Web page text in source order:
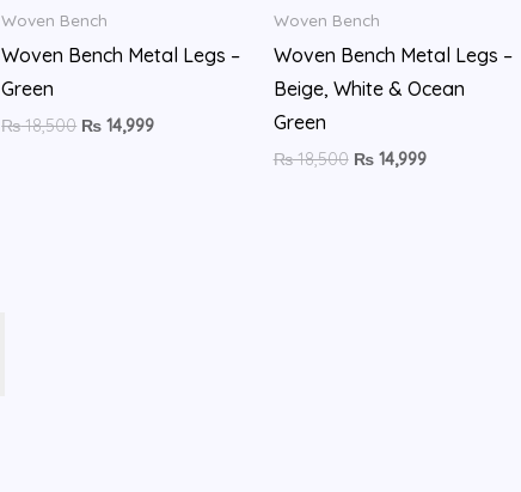
Woven Bench
Woven Bench Metal Legs –
Green
₨18,500 ₨ 14,999
Woven Bench
Woven Bench Metal Legs –
Beige, White & Ocean
Green
₨18,500 ₨14,999